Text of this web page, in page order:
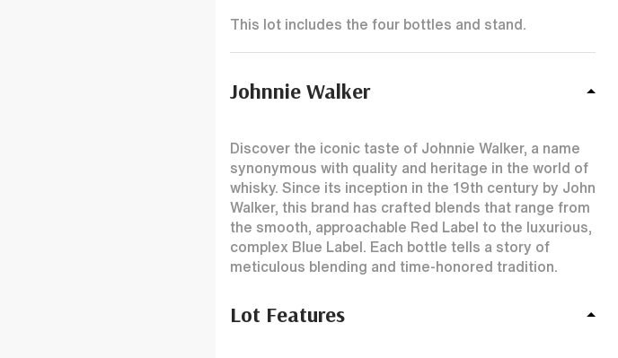
This lot includes the four bottles and stand.
Johnnie Walker
Discover the iconic taste of Johnnie Walker, a name
synonymous with quality and heritage in the world of
whisky. Since its inception in the 19th century by John
Walker, this brand has crafted blends that range from
the smooth, approachable Red Label to the luxurious,
complex Blue Label. Each bottle tells a story of
meticulous blending and time-honored tradition.
Lot Features